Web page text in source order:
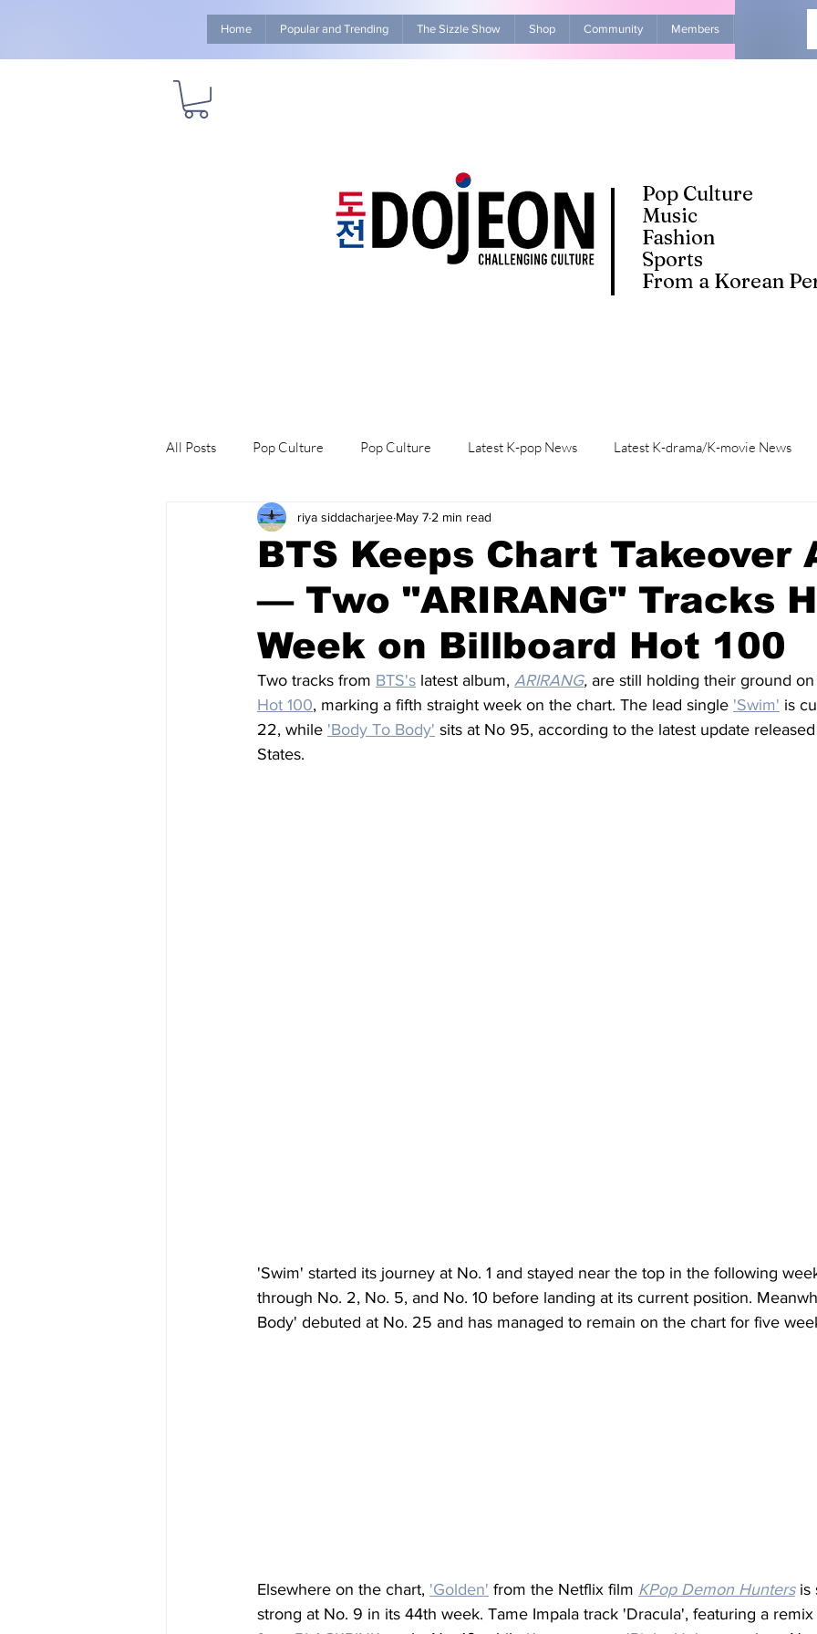
Home Popular and Trending The Sizzle Show Shop Community Members
Pop Culture
Music
Fashion
Sports
From a Korean
All Posts Pop Culture Pop Culture Latest K-pop News Latest K-drama/K-movie News
Explore/Eat Korea Like A Local K-beauty/K-fashion
BTS Keeps Chart Takeover
— Two "ARIRANG" Tracks
Week on Billboard Hot 100
riya siddacharjee May 7 2 min read
Two tracks from BTS's latest album, ARIRANG, are still holding their ground
Hot 100, marking a fifth straight week on the chart. The lead single 'Swim' is
22, while 'Body To Body' sits at No 95, according to the latest update
States.
'Swim' started its journey at No. 1 and stayed near the top in the following
through No. 2, No. 5, and No. 10 before landing at its current position.
Body' debuted at No. 25 and has managed to remain on the chart for five
Elsewhere on the chart, 'Golden' from the Netflix film KPop Demon Hunters is
strong at No. 9 in its 44th week. Tame Impala track 'Dracula', featuring a